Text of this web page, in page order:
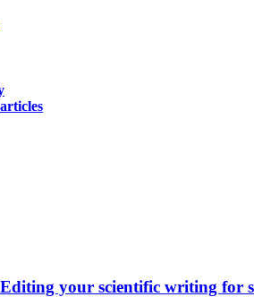
your scientific writing for